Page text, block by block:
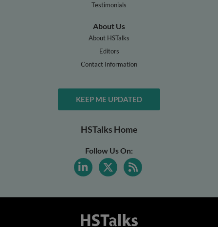
Testimonials
About Us
About HSTalks
Editors
Contact Information
KEEP ME UPDATED
HSTalks Home
Follow Us On: